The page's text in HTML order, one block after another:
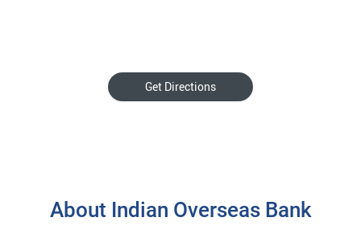
Get Directions
About Indian Overseas Bank